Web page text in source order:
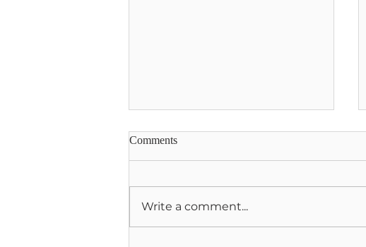
Comments
Write a comment...